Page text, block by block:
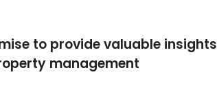
to provide valuable insights
management